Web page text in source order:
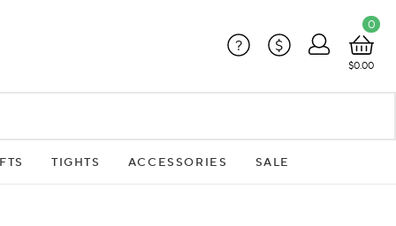
? $
$0.00
0
TIGHTS ACCESSORIES SALE